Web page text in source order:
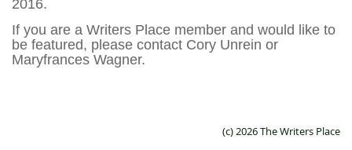
2016.
If you are a Writers Place member and would like to
be featured, please contact Cory Unrein or
Maryfrances Wagner.
(c) 2026 The Writers Place